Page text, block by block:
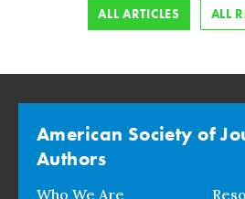
ALL ARTICLES ALL
American Society of
Authors
Who We Are